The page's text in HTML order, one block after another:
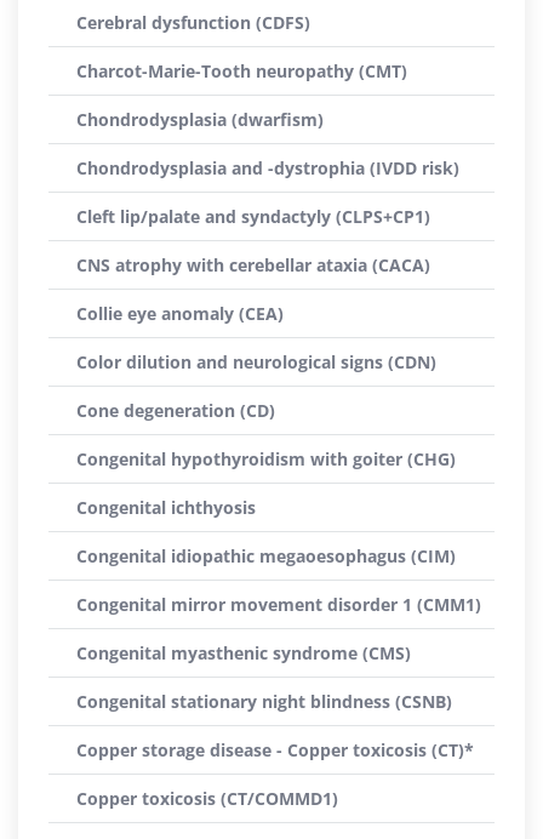
Cerebral dysfunction (CDFS)
Charcot-Marie-Tooth neuropathy (CMT)
Chondrodysplasia (dwarfism)
Chondrodysplasia and -dystrophia (IVDD risk)
Cleft lip/palate and syndactyly (CLPS+CP1)
CNS atrophy with cerebellar ataxia (CACA)
Collie eye anomaly (CEA)
Color dilution and neurological signs (CDN)
Cone degeneration (CD)
Congenital hypothyroidism with goiter (CHG)
Congenital ichthyosis
Congenital idiopathic megaoesophagus (CIM)
Congenital mirror movement disorder 1 (CMM1)
Congenital myasthenic syndrome (CMS)
Congenital stationary night blindness (CSNB)
Copper storage disease - Copper toxicosis (CT)*
Copper toxicosis (CT/COMMD1)